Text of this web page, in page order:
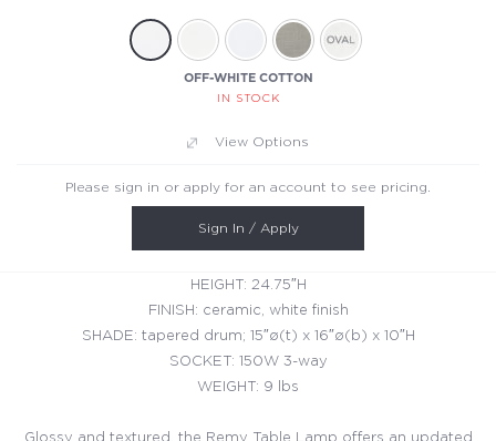
OFF-WHITE COTTON
IN STOCK
View Options
Please sign in or apply for an account to see pricing.
Sign In / Apply
HEIGHT: 24.75″H
FINISH: ceramic, white finish
SHADE: tapered drum; 15″ø(t) x 16″ø(b) x 10″H
SOCKET: 150W 3-way
WEIGHT: 9 lbs